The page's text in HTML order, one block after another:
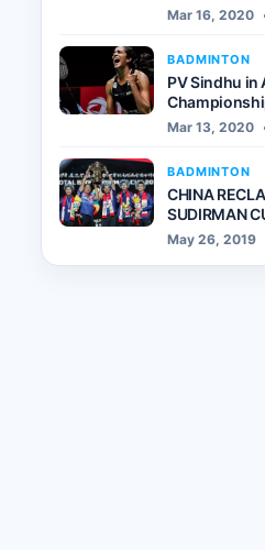
Mar 16, 2020
BADMINTON
PV Sindhu in
Mar 13, 2020
BADMINTON
CHINA
SUDIRMAN
May 26, 2019